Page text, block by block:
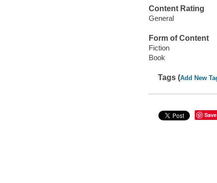
Content Rating
General
Form of Content
Fiction
Book
Tags (Add New
Save